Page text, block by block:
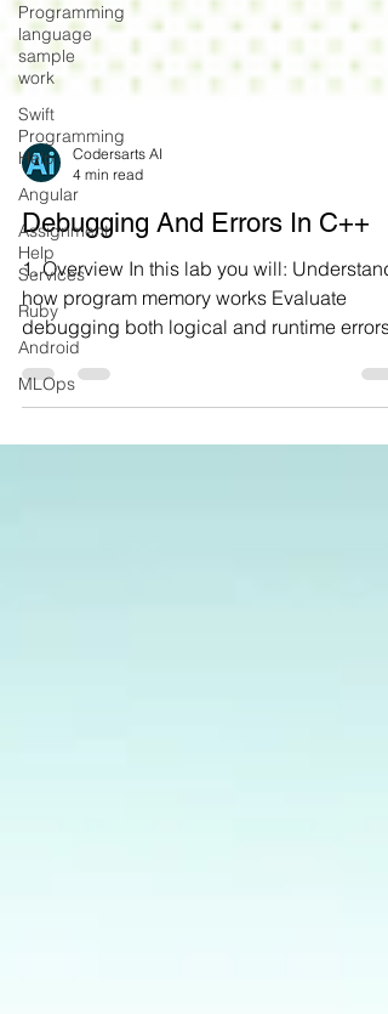
Programming
language
sample
work
Swift
Programming
Help
Angular
Assignment
Help
Services
Ruby
Android
MLOps
Codersarts AI
4 min read
Debugging And Errors In C++
1. Overview In this lab you will: Understand
how program memory works Evaluate
debugging both logical and runtime errors
Examine how gdb...